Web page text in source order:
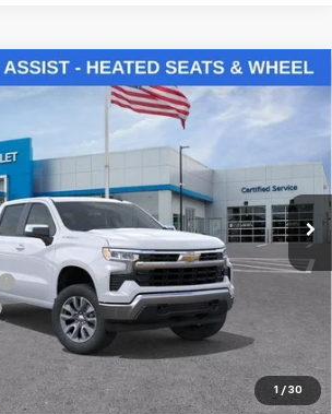
1 / 30
Silverado 1500LT (2FL)
CK10543
Ext. Int.
$48,785
LAWRENCE PRICE
$54,995
-$1,500
-$750
$48,785